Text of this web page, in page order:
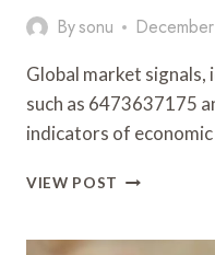
Bysonu
Global market signals,
such as 6473637175
indicators of
VIEW POST GLOBAL
6473637175,